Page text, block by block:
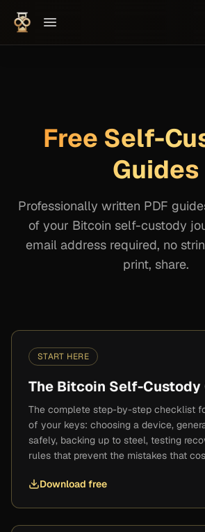
Free Self-
Guides
Professionally written PDF
of your Bitcoin self-custody
email address required, no
print, share.
START HERE
The Bitcoin Self-
The complete step-by-step checklist
of your keys: choosing a device,
safely, backing up to steel, testing
rules that prevent the mistakes that
Download free